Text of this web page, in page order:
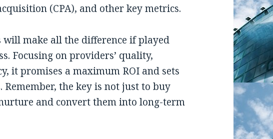
(CPA), and other key metrics.
will make all the difference if played
Focusing on providers’ quality,
it promises a maximum ROI and sets
Remember, the key is not just to buy
and convert them into long-term